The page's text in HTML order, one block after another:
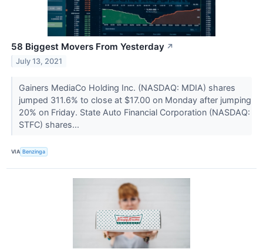
58 Biggest Movers From Yesterday ↗
July 13, 2021
Gainers MediaCo Holding Inc. (NASDAQ: MDIA) shares
jumped 311.6% to close at $17.00 on Monday after jumping
20% on Friday. State Auto Financial Corporation (NASDAQ:
STFC) shares...
VIA Benzinga